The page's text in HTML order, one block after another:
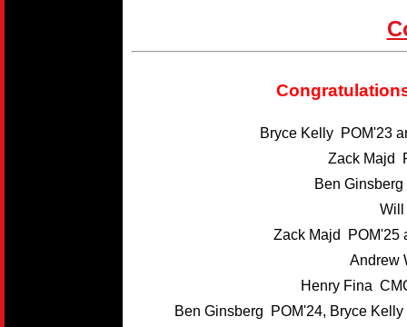
Bryce Kelly POM'23
Zack Majd
Ben
Will
Zack Majd POM'25
Andrew
Henry Fina
Ben Ginsberg POM'24, Bryce